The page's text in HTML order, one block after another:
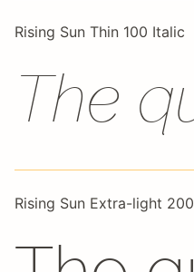
Rising Sun Thin 100 Italic
The
Rising Sun Extra-light 200